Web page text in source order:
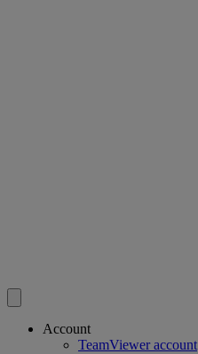
Account
TeamViewer account